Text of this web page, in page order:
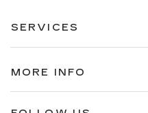
SERVICES
MORE INFO